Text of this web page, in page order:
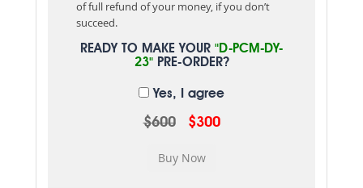
of full refund of your money, if you don’t
succeed.
READY TO MAKE YOUR "D-PCM-DY-
23"PRE-ORDER?
Yes, I agree
$600 $300